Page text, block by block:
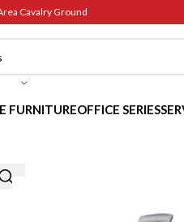
Cavalry Ground
FURNITUREOFFICE SERIES